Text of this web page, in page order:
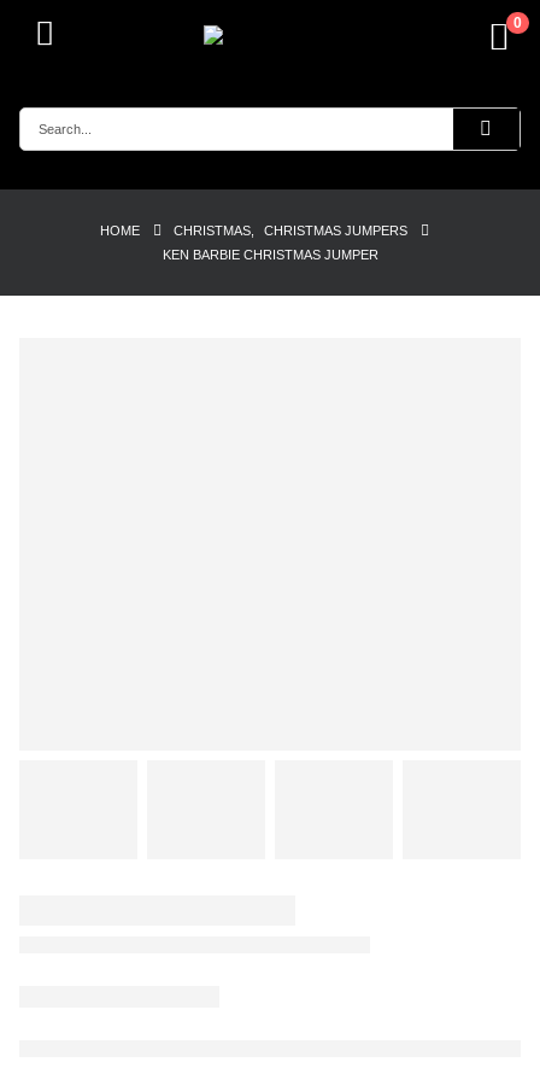
0
HOME CHRISTMAS,
CHRISTMAS JUMPERS
KEN BARBIE CHRISTMAS JUMPER